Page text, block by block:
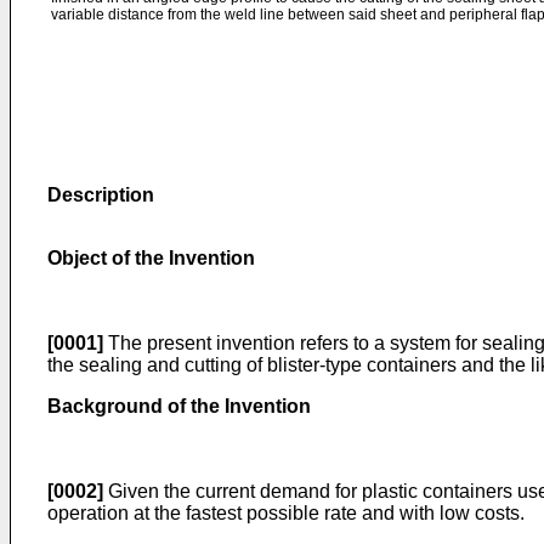
variable distance from the weld line between said sheet and peripheral
Description
Object of the Invention
[0001] The present invention refers to a system for
the sealing and cutting of blister-type containers and the
Background of the Invention
[0002] Given the current demand for plastic containers
operation at the fastest possible rate and with low costs.